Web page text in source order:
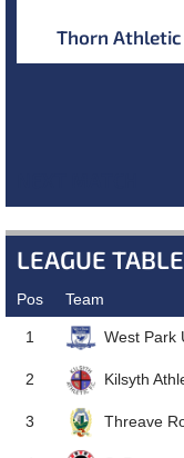
Thorn Athletic
LEAGUE TABLE
Pos Team
1 West Park
2 Kilsyth
3 Threave